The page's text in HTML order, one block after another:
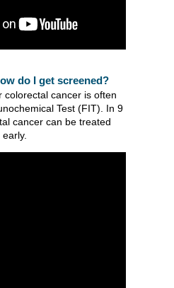
do I get screened?
colorectal cancer is often
Test (FIT). In 9
cancer can be treated